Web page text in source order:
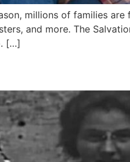
millions of families
and more. The
[…]